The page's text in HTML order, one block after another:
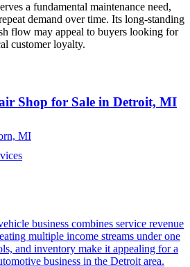
a fundamental maintenance need,
demand over time. Its long-standing
flow may appeal to buyers looking for
customer loyalty.
Shop for Sale in Detroit, MI
MI
business combines service revenue
multiple income streams under one
and inventory make it appealing for a
business in the Detroit area.